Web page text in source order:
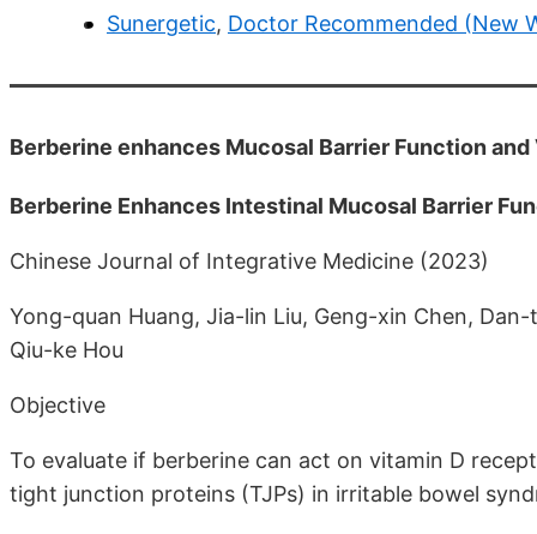
Sunergetic, Doctor Recommended (New
Berberine enhances Mucosal Barrier Function
Berberine Enhances Intestinal Mucosal Barrier
Chinese Journal of Integrative Medicine (2023)
Yong-quan Huang, Jia-lin Liu, Geng-xin Chen,
Qiu-ke Hou
Objective
To evaluate if berberine can act on vitamin D
tight junction proteins (TJPs) in irritable bowel